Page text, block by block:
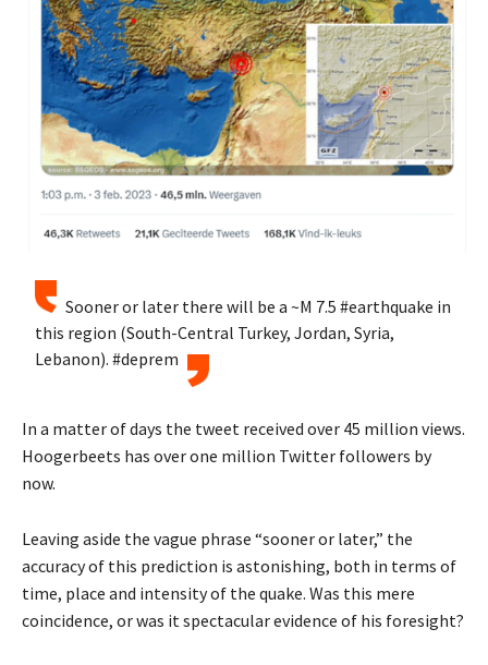
Sooner or later there will be a ~M 7.5 #earthquake in
this region (South-Central Turkey, Jordan, Syria,
Lebanon). #deprem
In a matter of days the tweet received over 45 million views.
Hoogerbeets has over one million Twitter followers by
now.
Leaving aside the vague phrase “sooner or later,” the
accuracy of this prediction is astonishing, both in terms of
time, place and intensity of the quake. Was this mere
coincidence, or was it spectacular evidence of his foresight?